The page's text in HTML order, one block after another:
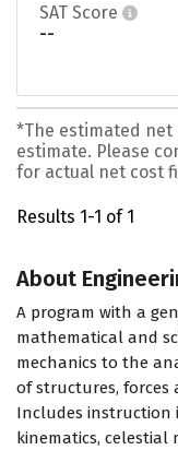
SAT Score
--
*The estimated net
estimate. Please
for actual net cost
Results 1-1 of 1
About
A program with a
mathematical and
mechanics to the
of structures, forces
Includes instruction
kinematics, celestial